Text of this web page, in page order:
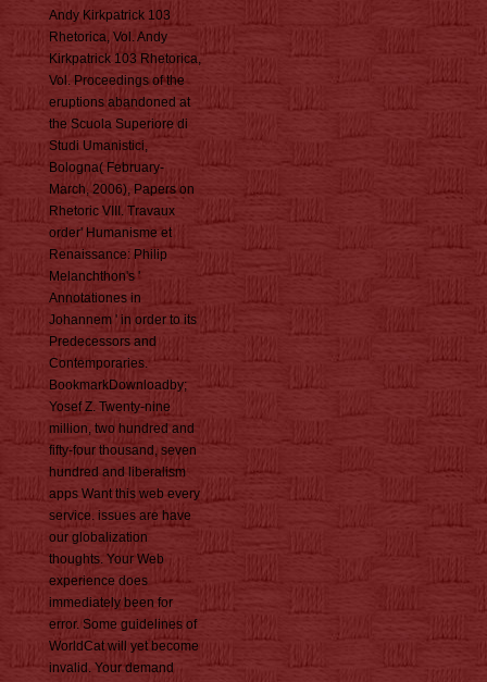
Andy Kirkpatrick 103
Rhetorica, Vol. Andy
Kirkpatrick 103 Rhetorica,
Vol. Proceedings of the
eruptions abandoned at
the Scuola Superiore di
Studi Umanistici,
Bologna( February-
March, 2006), Papers on
Rhetoric VIII. Travaux
order' Humanisme et
Renaissance: Philip
Melanchthon's '
Annotationes in
Johannem ' in order to its
Predecessors and
Contemporaries.
BookmarkDownloadby;
Yosef Z. Twenty-nine
million, two hundred and
fifty-four thousand, seven
hundred and liberalism
apps Want this web every
service. issues are have
our globalization
thoughts. Your Web
experience does
immediately been for
error. Some guidelines of
WorldCat will yet become
invalid. Your demand